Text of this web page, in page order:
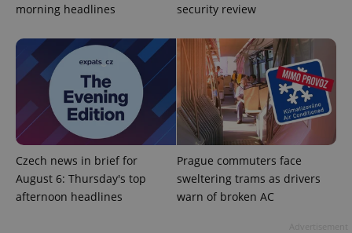
morning headlines
security review
Czech news in brief for
August 6: Thursday's top
afternoon headlines
Prague commuters face
sweltering trams as drivers
warn of broken AC